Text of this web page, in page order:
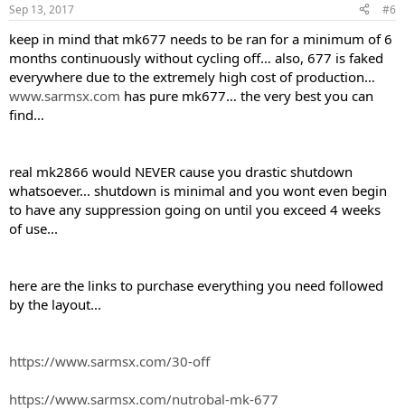
Sep 13, 2017 #6
keep in mind that mk677 needs to be ran for a minimum of 6
months continuously without cycling off… also, 677 is faked
everywhere due to the extremely high cost of production…
www.sarmsx.com has pure mk677… the very best you can
find…
real mk2866 would NEVER cause you drastic shutdown
whatsoever... shutdown is minimal and you wont even begin
to have any suppression going on until you exceed 4 weeks
of use...
here are the links to purchase everything you need followed
by the layout...
https://www.sarmsx.com/30-off
https://www.sarmsx.com/nutrobal-mk-677